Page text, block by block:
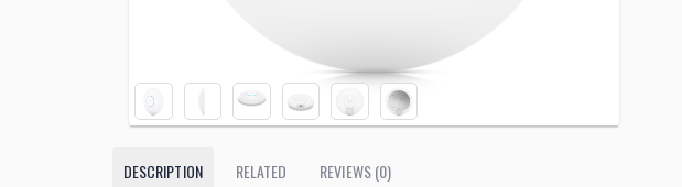
DESCRIPTION RELATED REVIEWS (0)